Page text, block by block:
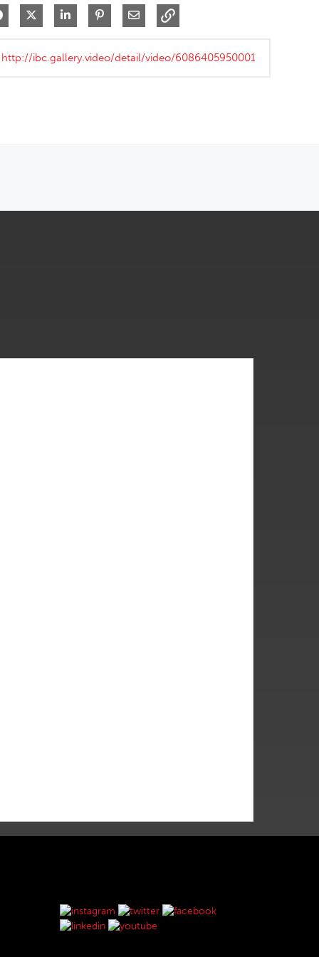
Share on Facebook
Share on XShare on LinkedIn
Pin on Pinterest
Share via Email